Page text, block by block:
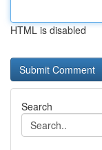
HTML is disabled
Search